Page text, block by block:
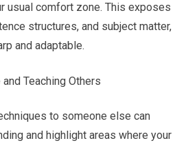
usual comfort zone. This exposes
structures, and subject matter,
and adaptable.
Teaching Others
to someone else can
and highlight areas where your